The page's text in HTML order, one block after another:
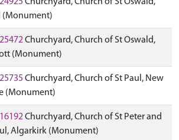
(Monument)
Churchyard, Church of St Oswald,
(Monument)
Churchyard, Church of St Paul, New
(Monument)
Churchyard, Church of St Peter and
Algarkirk (Monument)